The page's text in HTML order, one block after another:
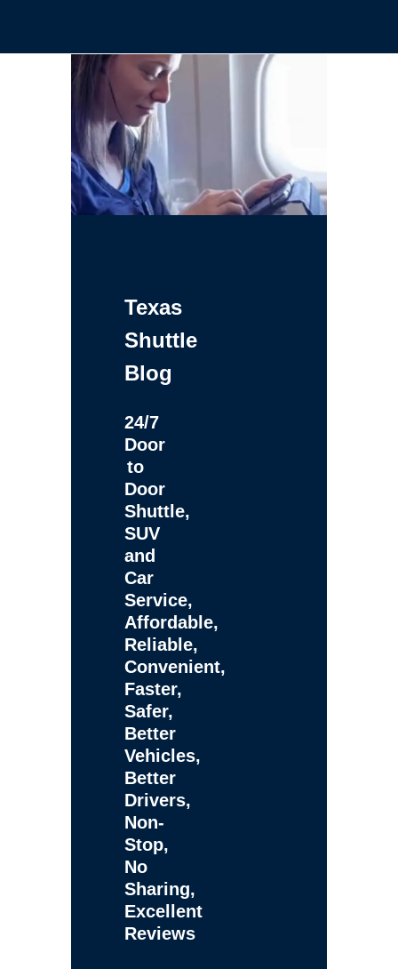
Texas
Shuttle
Blog
24/7
Door
to
Door
Shuttle,
SUV
and
Car
Service,
Affordable,
Reliable,
Convenient,
Faster,
Safer,
Better
Vehicles,
Better
Drivers,
Non-
Stop,
No
Sharing,
Excellent
Reviews